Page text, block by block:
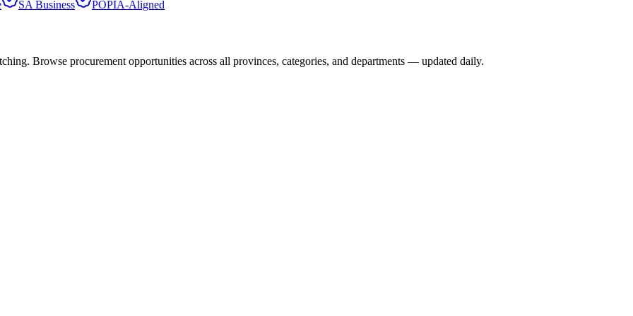
SA Business POPIA-Aligned
Browse procurement opportunities across all provinces, categories, and departments — updated daily.